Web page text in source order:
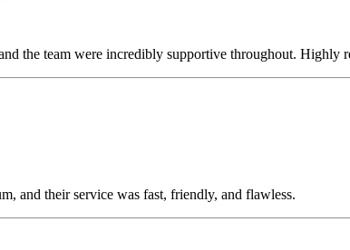
the team were incredibly supportive throughout. Highly
and their service was fast, friendly, and flawless.